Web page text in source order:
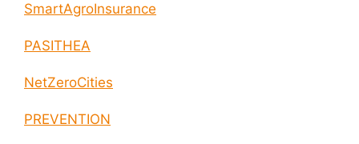
SmartAgroInsurance
PASITHEA
NetZeroCities
PREVENTION